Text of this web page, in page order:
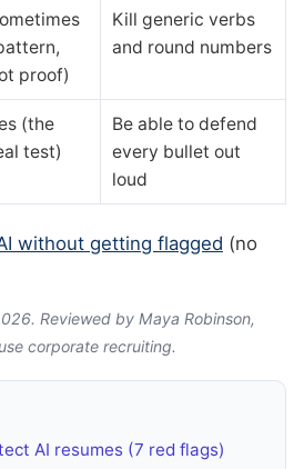
proof)
Kill generic verbs
and round numbers
(the
test)
Be able to defend
every bullet out
loud
without getting flagged (no
Reviewed by Maya Robinson,
corporate recruiting.
AI resumes (7 red flags)